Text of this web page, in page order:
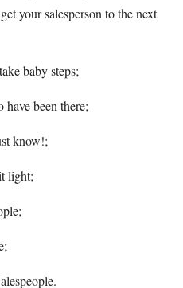
your salesperson to the next
baby steps;
have been there;
know!;
light;